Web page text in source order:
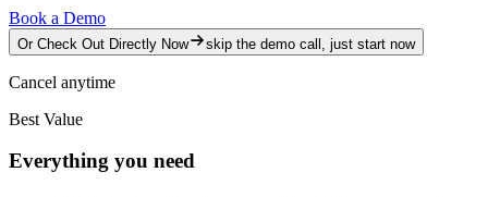
Book a Demo
Or Check Out Directly Now skip the demo call, just start now
Cancel anytime
Best Value
Everything you need